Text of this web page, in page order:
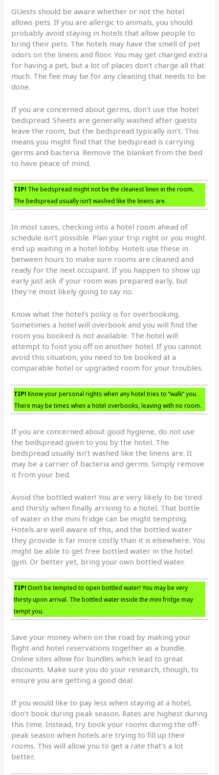
GUests should be aware whether or not the hotel
allows pets. If you are allergic to animals, you should
probably avoid staying in hotels that allow people to
bring their pets. The hotels may have the smell of pet
odors on the linens and floor. You may get charged extra
for having a pet, but a lot of places don’t charge all that
much. The fee may be for any cleaning that needs to be
done.
If you are concerned about germs, don’t use the hotel
bedspread. Sheets are generally washed after guests
leave the room, but the bedspread typically isn’t. This
means you might find that the bedspread is carrying
germs and bacteria. Remove the blanket from the bed
to have peace of mind.
TIP! The bedspread might not be the cleanest linen in the room.
The bedspread usually isn’t washed like the linens are.
In most cases, checking into a hotel room ahead of
schedule isn’t possible. Plan your trip right or you might
end up waiting in a hotel lobby. Hotels use these in
between hours to make sure rooms are cleaned and
ready for the next occupant. If you happen to show up
early just ask if your room was prepared early, but
they’re most likely going to say no.
Know what the hotel’s policy is for overbooking.
Sometimes a hotel will overbook and you will find the
room you booked is not available. The hotel will
attempt to foist you off on another hotel. If you cannot
avoid this situation, you need to be booked at a
comparable hotel or upgraded room for your troubles.
TIP! Know your personal rights when any hotel tries to “walk” you.
There may be times when a hotel overbooks, leaving with no room.
If you are concerned about good hygiene, do not use
the bedspread given to you by the hotel. The
bedspread usually isn’t washed like the linens are. It
may be a carrier of bacteria and germs. Simply remove
it from your bed.
Avoid the bottled water! You are very likely to be tired
and thirsty when finally arriving to a hotel. That bottle
of water in the mini fridge can be might tempting.
Hotels are well aware of this, and the bottled water
they provide is far more costly than it is elsewhere. You
might be able to get free bottled water in the hotel
gym. Or better yet, bring your own bottled water.
TIP! Don’t be tempted to open bottled water! You may be very
thirsty upon arrival. The bottled water inside the mini fridge may
tempt you.
Save your money when on the road by making your
flight and hotel reservations together as a bundle.
Online sites allow for bundles which lead to great
discounts. Make sure you do your research, though, to
ensure you are getting a good deal.
If you would like to pay less when staying at a hotel,
don’t book during peak season. Rates are highest during
this time. Instead, try book your rooms during the off-
peak season when hotels are trying to fill up their
rooms. This will allow you to get a rate that’s a lot
better.